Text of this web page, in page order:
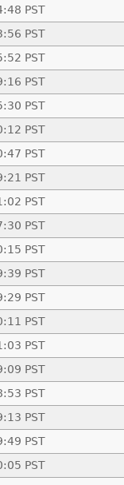
PST
PST
PST
PST
PST
PST
PST
PST
PST
PST
PST
PST
PST
PST
PST
PST
PST
PST
PST
PST